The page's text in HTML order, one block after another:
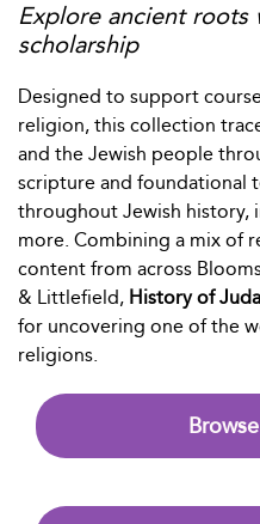
Explore ancient roots
scholarship
Designed to support
religion, this collection
and the Jewish people
scripture and foundational
throughout Jewish history,
more. Combining a mix of
content from across
& Littlefield, History of
for uncovering one of the
religions.